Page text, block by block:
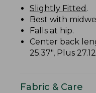
Slightly Fitted .
Best with
Falls at hip.
Center back
25.37", Plus
Fabric & Care